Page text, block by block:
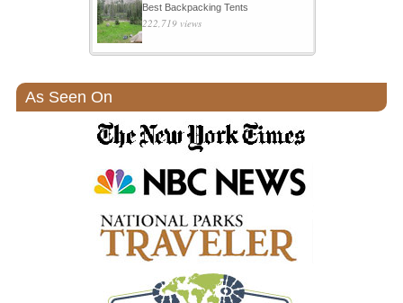
Best Backpacking Tents
222,719 views
As Seen On